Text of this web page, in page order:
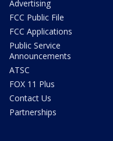
Advertising
FCC Public File
FCC Applications
Public Service
Announcements
ATSC
FOX 11 Plus
Contact Us
Partnerships